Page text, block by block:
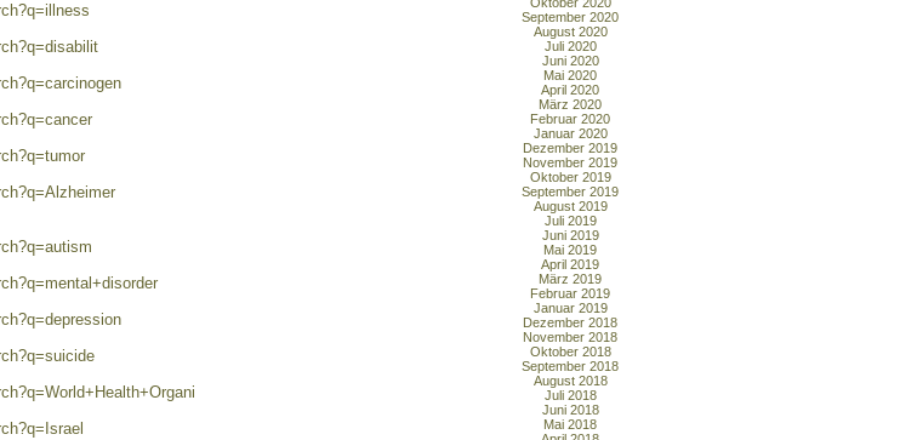
September 2020
August 2020
Juli 2020
Juni 2020
Mai 2020
April 2020
März 2020
Februar 2020
Januar 2020
Dezember 2019
November 2019
Oktober 2019
September 2019
August 2019
Juli 2019
Juni 2019
Mai 2019
April 2019
März 2019
Februar 2019
Januar 2019
Dezember 2018
November 2018
Oktober 2018
September 2018
August 2018
Juli 2018
Juni 2018
Mai 2018